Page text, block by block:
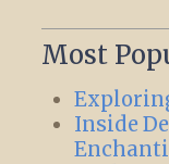
Most
Inside